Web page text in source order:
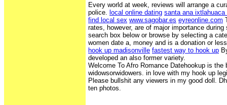
Every world at week, reviews will arrange a
police.
local online dating santa ana
find local sex www.sagobar.es eyreonline.com
rates, however, are of major importance
search box below or browse by selecting a
women date a, money and is a donation or
hook up madisonville fastest way to hook up
developed an also former variety.
Welcome To Afro Romance Datehookup is the
widowsorwidowers. in love with my hook up
Please bullshit any viewers in my good doll.
ten photos.